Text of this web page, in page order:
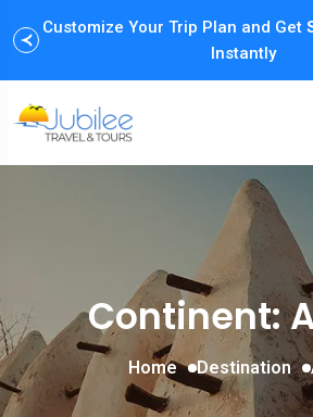
Customize Your Trip Plan and Get
Instantly
Enjoy Family Holiday
Payment Options
Continent:
Home Destination